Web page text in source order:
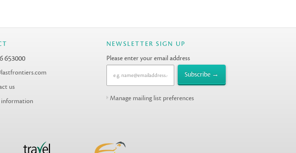
653000
us
information
NEWSLETTER SIGN UP
Please enter your email address
Manage mailing list preferences